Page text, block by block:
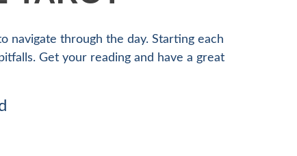
navigate through the day. Starting each
Get your reading and have a great